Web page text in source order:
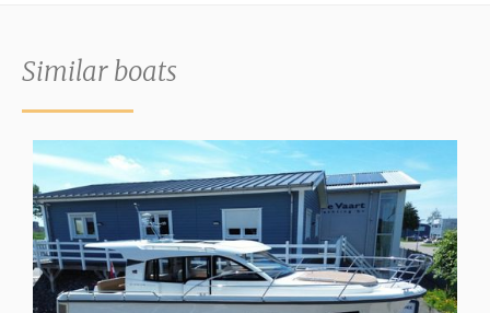
B
Hull type
V-hull
Hull colour
White
Displacement
4100 kg
Similar boats